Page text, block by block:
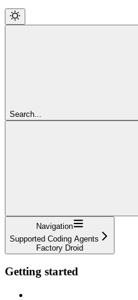
Search...
Navigation
Supported Coding Agents
Factory Droid
Getting started